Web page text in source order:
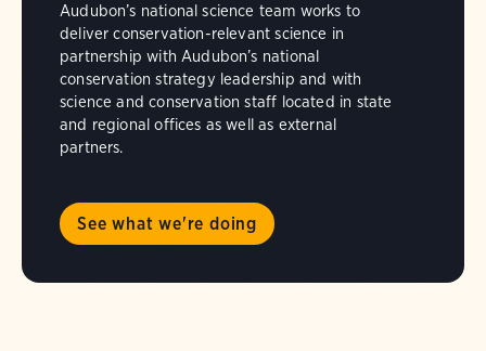
Audubon’s national science team works to
deliver conservation-relevant science in
partnership with Audubon’s national
conservation strategy leadership and with
science and conservation staff located in state
and regional offices as well as external
partners.
See what we're doing